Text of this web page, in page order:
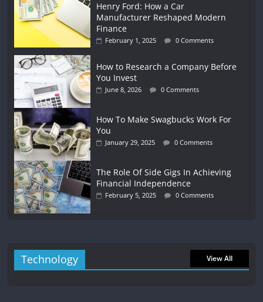
Henry Ford: How a Car
Manufacturer Reshaped Modern
Finance
February 1, 2025 0 Comments
How to Research a Company Before
You Invest
June 8, 2026 0 Comments
How To Make Swagbucks Work For
You
January 29, 2025 0 Comments
The Role Of Side Gigs In Achieving
Financial Independence
February 5, 2025 0 Comments
Technology View All